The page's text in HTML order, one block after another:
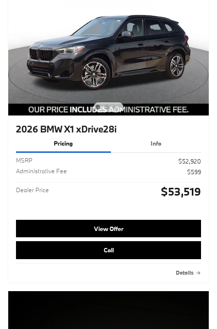
2026 BMW X1 xDrive28i
Pricing Info
MSRP
$52,920
Administrative Fee
$599
Dealer Price $53,519
View Offer
Call
Details